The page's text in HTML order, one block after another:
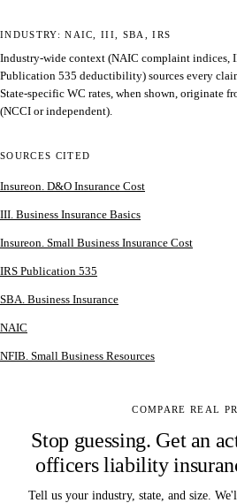
INDUSTRY: NAIC, III, SBA, IRS
Industry-wide context (NAIC complaint indices,
Publication 535 deductibility) sources every
State-specific WC rates, when shown, originate
(NCCI or independent).
SOURCES CITED
Insureon. D&O Insurance Cost
III. Business Insurance Basics
Insureon. Small Business Insurance Cost
IRS Publication 535
SBA. Business Insurance
NAIC
NFIB. Small Business Resources
COMPARE REAL
Stop guessing. Get an
officers liability
Tell us your industry, state, and size.